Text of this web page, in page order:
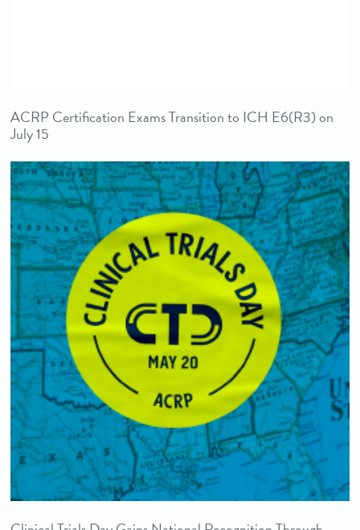
ACRP Certification Exams Transition to ICH E6(R3) on
July 15